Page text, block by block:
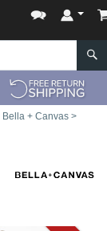
Bella + Canvas >